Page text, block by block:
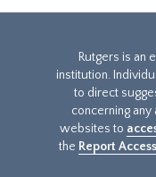
Rutgers is an
institution.
to direct
concerning
websites to
the Report